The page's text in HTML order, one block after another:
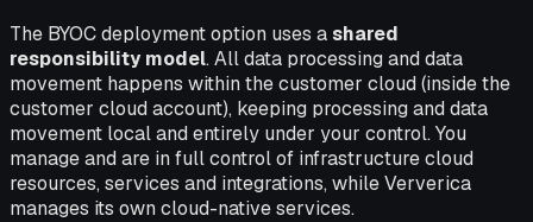
The BYOC deployment option uses ashared
responsibility model. All data processing and data
movement happens within the customer cloud (inside the
customer cloud account), keeping processing and data
movement local and entirely under your control. You
manage and are in full control of infrastructure cloud
resources, services and integrations, while Ververica
manages its own cloud-native services.